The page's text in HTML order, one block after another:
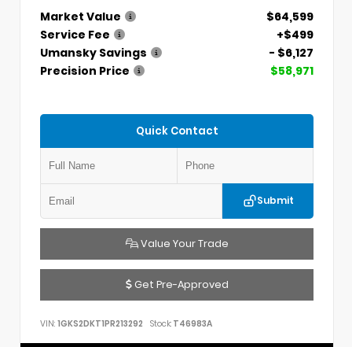
Market Value
$64,599
Service Fee
+$499
Umansky Savings
- $6,127
Precision Price
$58,971
Quick Contact
Submit
Value Your Trade
Get Pre-Approved
VIN: 1GKS2DKT1PR213292 Stock: T46983A